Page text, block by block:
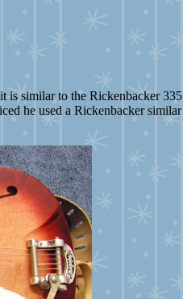
similar to the Rickenbacker
he used a Rickenbacker